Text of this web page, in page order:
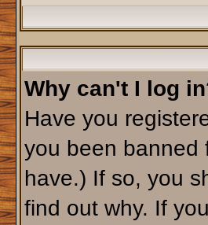
Why can't I log
Have you
you been banned
have.) If so, you
find out why. If